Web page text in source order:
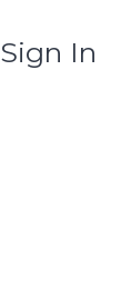
Sign In